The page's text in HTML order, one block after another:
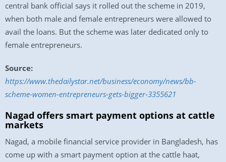
central bank official says it rolled out the scheme in 2019,
when both male and female entrepreneurs were allowed to
avail the loans. But the scheme was later dedicated only to
female entrepreneurs.
Source:
https://www.thedailystar.net/business/economy/news/bb-
scheme-women-entrepreneurs-gets-bigger-3355621
Nagad offers smart payment options at cattle
markets
Nagad, a mobile financial service provider in Bangladesh, has
come up with a smart payment option at the cattle haat,